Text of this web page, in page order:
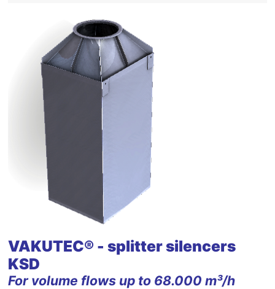
VAKUTEC® - splitter silencers
KSD
For volume flows up to 68.000 m³/h